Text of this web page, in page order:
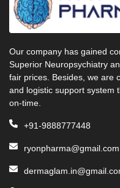
Our company has gained
Superior Neuropsychiatry
fair prices. Besides, we are
and logistic support system
on-time.
+91-9888777448
ryonpharma@gmail.com